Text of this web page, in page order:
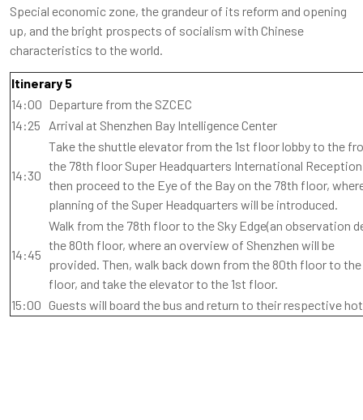
Special economic zone, the grandeur of its reform and opening
up, and the bright prospects of socialism with Chinese
characteristics to the world.
Itinerary 5
14:00 Departure from the SZCEC
14:25
Arrival at Shenzhen Bay Intelligence Center
14:30
Take the shuttle elevator from the 1st floor lobby to the
the 78th floor Super Headquarters International
then proceed to the Eye of the Bay on the 78th floor,
planning of the Super Headquarters will be introduced.
14:45
Walk from the 78th floor to the Sky Edge(an observation
the 80th floor, where an overview of Shenzhen will be
provided. Then, walk back down from the 80th floor to
floor, and take the elevator to the 1st floor.
15:00 Guests will board the bus and return to their respective